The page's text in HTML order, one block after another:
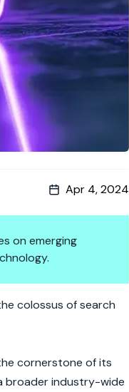
Apr 4, 2024
on emerging
colossus of search
cornerstone of its
broader industry-wide